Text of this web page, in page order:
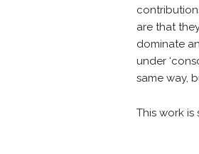
are that
dominate
under
same way,
This work